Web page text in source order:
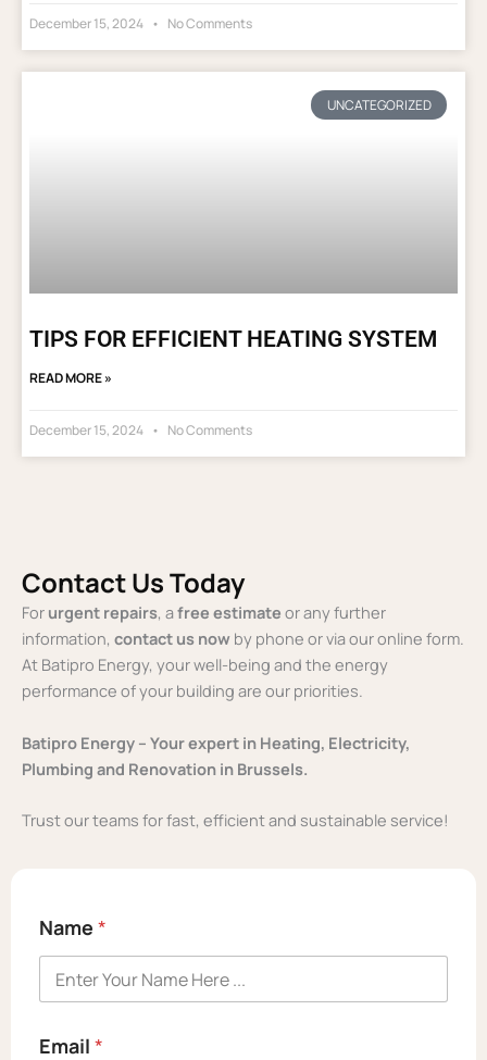
December 15, 2024 No Comments
UNCATEGORIZED
TIPS FOR EFFICIENT HEATING SYSTEM
READ MORE »
December 15, 2024 No Comments
Contact Us Today
For urgent repairs, afree estimate or any further
information, contact us now by phone or via our online form.
At Batipro Energy, your well-being and the energy
performance of your building are our priorities.
Batipro Energy – Your expert in Heating, Electricity,
Plumbing and Renovation in Brussels.
Trust our teams for fast, efficient and sustainable service!
Name *
m
Email *